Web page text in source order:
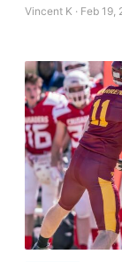
Vincent K · Feb 19,